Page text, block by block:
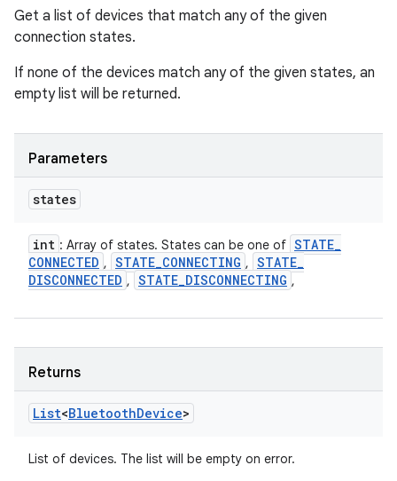
Get a list of devices that match any of the given
connection states.
If none of the devices match any of the given states, an
empty list will be returned.
Parameters
states
int : Array of states. States can be one of STATE_
CONNECTED , STATE_CONNECTING , STATE_
DISCONNECTED , STATE_DISCONNECTING ,
Returns
List<BluetoothDevice>
List of devices. The list will be empty on error.